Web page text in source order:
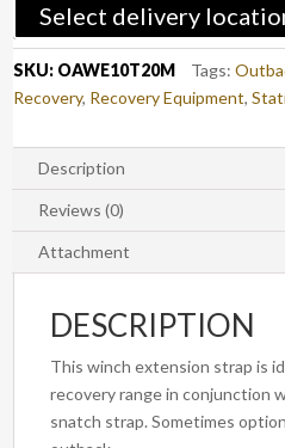
quantity
Select delivery
SKU: OAWE10T20M Tags:
Recovery, Recovery Equipment,
Description
Reviews (0)
Attachment
DESCRIPTION
This winch extension strap is
recovery range in conjunction
snatch strap. Sometimes